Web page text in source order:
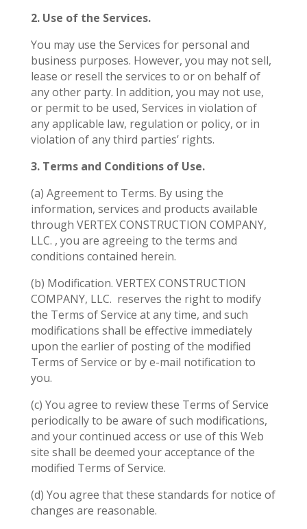
2. Use of the Services.
You may use the Services for personal and
business purposes. However, you may not sell,
lease or resell the services to or on behalf of
any other party. In addition, you may not use,
or permit to be used, Services in violation of
any applicable law, regulation or policy, or in
violation of any third parties’ rights.
3. Terms and Conditions of Use.
(a) Agreement to Terms. By using the
information, services and products available
through VERTEX CONSTRUCTION COMPANY,
LLC. , you are agreeing to the terms and
conditions contained herein.
(b) Modification. VERTEX CONSTRUCTION
COMPANY, LLC. reserves the right to modify
the Terms of Service at any time, and such
modifications shall be effective immediately
upon the earlier of posting of the modified
Terms of Service or by e-mail notification to
you.
(c) You agree to review these Terms of Service
periodically to be aware of such modifications,
and your continued access or use of this Web
site shall be deemed your acceptance of the
modified Terms of Service.
(d) You agree that these standards for notice of
changes are reasonable.